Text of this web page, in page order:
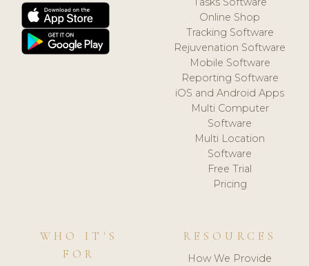
Online Shop
Tracking Software
Rejuvenation Software
Mobile Software
Reporting Software
iOS and Android Apps
Multi Computer
Software
Multi Location
Software
Free Trial
Pricing
WHO IT'S
FOR
RESOURCES
How We Provide